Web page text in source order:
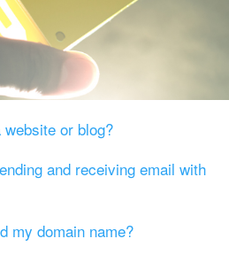
or blog?
and receiving email with
my domain name?